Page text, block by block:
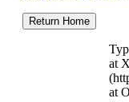
Return Home
at
at